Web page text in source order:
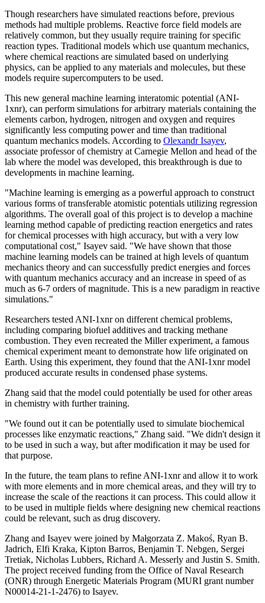
Though researchers have simulated reactions before, previous
methods had multiple problems. Reactive force field models are
relatively common, but they usually require training for specific
reaction types. Traditional models which use quantum mechanics,
where chemical reactions are simulated based on underlying
physics, can be applied to any materials and molecules, but these
models require supercomputers to be used.
This new general machine learning interatomic potential (ANI-
1xnr), can perform simulations for arbitrary materials containing the
elements carbon, hydrogen, nitrogen and oxygen and requires
significantly less computing power and time than traditional
quantum mechanics models. According to Olexandr Isayev,
associate professor of chemistry at Carnegie Mellon and head of the
lab where the model was developed, this breakthrough is due to
developments in machine learning.
"Machine learning is emerging as a powerful approach to construct
various forms of transferable atomistic potentials utilizing regression
algorithms. The overall goal of this project is to develop a machine
learning method capable of predicting reaction energetics and rates
for chemical processes with high accuracy, but with a very low
computational cost," Isayev said. "We have shown that those
machine learning models can be trained at high levels of quantum
mechanics theory and can successfully predict energies and forces
with quantum mechanics accuracy and an increase in speed of as
much as 6-7 orders of magnitude. This is a new paradigm in reactive
simulations."
Researchers tested ANI-1xnr on different chemical problems,
including comparing biofuel additives and tracking methane
combustion. They even recreated the Miller experiment, a famous
chemical experiment meant to demonstrate how life originated on
Earth. Using this experiment, they found that the ANI-1xnr model
produced accurate results in condensed phase systems.
Zhang said that the model could potentially be used for other areas
in chemistry with further training.
"We found out it can be potentially used to simulate biochemical
processes like enzymatic reactions," Zhang said. "We didn't design it
to be used in such a way, but after modification it may be used for
that purpose.
In the future, the team plans to refine ANI-1xnr and allow it to work
with more elements and in more chemical areas, and they will try to
increase the scale of the reactions it can process. This could allow it
to be used in multiple fields where designing new chemical reactions
could be relevant, such as drug discovery.
Zhang and Isayev were joined by Małgorzata Z. Makoś, Ryan B.
Jadrich, Elfi Kraka, Kipton Barros, Benjamin T. Nebgen, Sergei
Tretiak, Nicholas Lubbers, Richard A. Messerly and Justin S. Smith.
The project received funding from the Office of Naval Research
(ONR) through Energetic Materials Program (MURI grant number
N00014-21-1-2476) to Isayev.